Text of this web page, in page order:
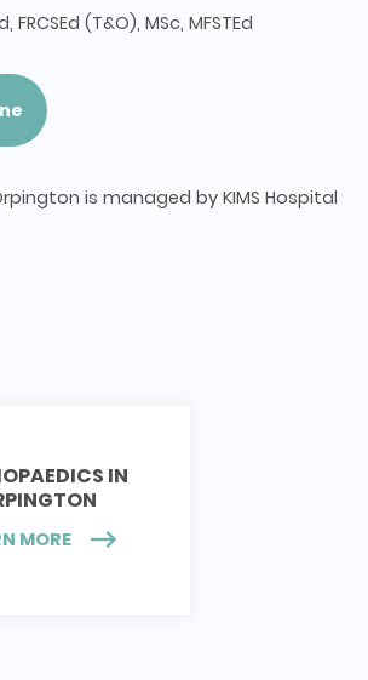
FRCSEd (T&O), MSc, MFSTEd
is managed by KIMS Hospital
IN
MORE